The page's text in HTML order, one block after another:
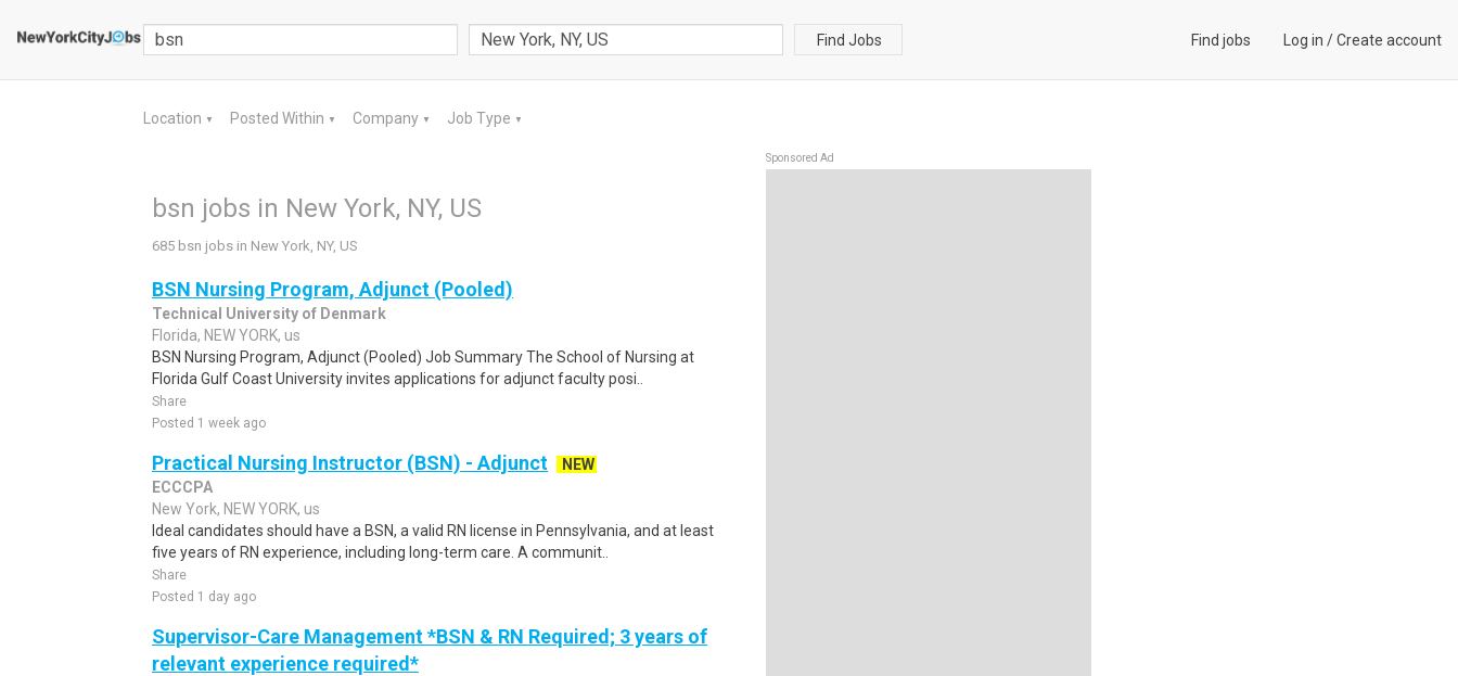
Find Jobs Find jobs Log in /Create account
Location ▼ Posted Within ▼ Company ▼ Job Type ▼
bsn jobs in New York, NY, US
685 bsn jobs in New York, NY, US
BSN Nursing Program, Adjunct (Pooled)
Technical University of Denmark
Florida, NEW YORK, us
BSN Nursing Program, Adjunct (Pooled) Job Summary The School of Nursing at
Florida Gulf Coast University invites applications for adjunct faculty posi..
Share
Posted 1 week ago
Practical Nursing Instructor (BSN) - Adjunct
NEW
ECCCPA
New York, NEW YORK, us
Ideal candidates should have a BSN, a valid RN license in Pennsylvania, and at least
five years of RN experience, including long-term care. A communit..
Share
Posted 1 day ago
Supervisor-Care Management *BSN & RN Required; 3 years of
relevant experience required*
Sponsored Ad